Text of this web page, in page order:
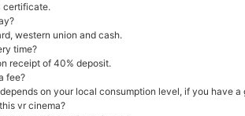
certificate.
western union and cash.
time?
receipt of 40% deposit.
fee?
on your local consumption level, if you have
vr cinema?